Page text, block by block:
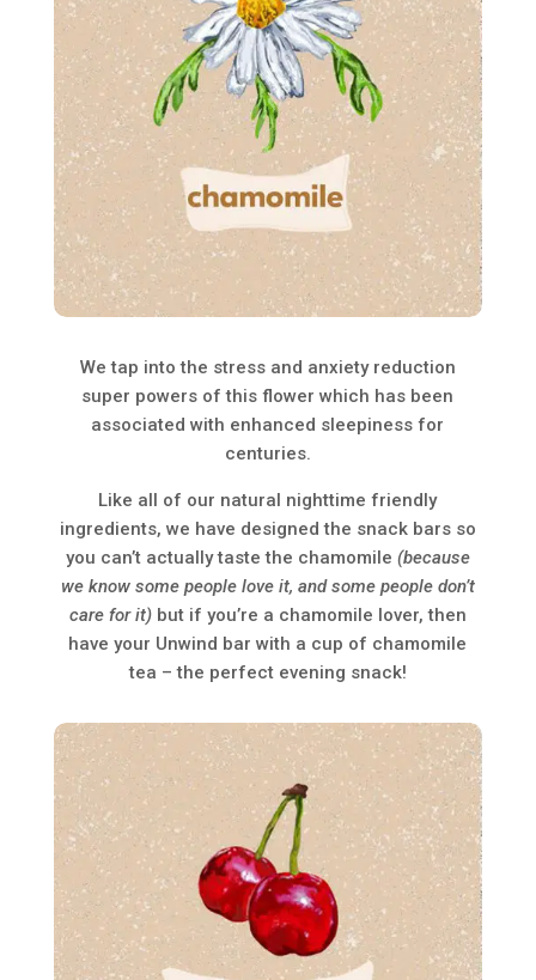
We tap into the stress and anxiety reduction
super powers of this flower which has been
associated with enhanced sleepiness for
centuries.
Like all of our natural nighttime friendly
ingredients, we have designed the snack bars so
you can’t actually taste the chamomile (because
we know some people love it, and some people don’t
care for it)but if you’re a chamomile lover, then
have your Unwind bar with a cup of chamomile
tea – the perfect evening snack!